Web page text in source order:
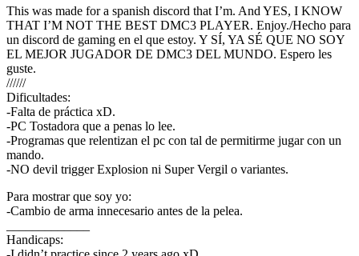
This was made for a spanish discord that I’m. And YES, I KNOW
THAT I’M NOT THE BEST DMC3 PLAYER. Enjoy./Hecho para
un discord de gaming en el que estoy. Y SÍ, YA SÉ QUE NO SOY
EL MEJOR JUGADOR DE DMC3 DEL MUNDO. Espero les
guste.
//////
Dificultades:
-Falta de práctica xD.
-PC Tostadora que a penas lo lee.
-Programas que relentizan el pc con tal de permitirme jugar con un
mando.
-NO devil trigger Explosion ni Super Vergil o variantes.
Para mostrar que soy yo:
-Cambio de arma innecesario antes de la pelea.
Handicaps: